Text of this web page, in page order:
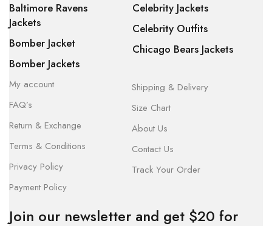
Baltimore Ravens
Jackets
Bomber Jacket
Bomber Jackets
Celebrity Jackets
Celebrity Outfits
Chicago Bears Jackets
My account
FAQ’s
Return & Exchange
Terms & Conditions
Privacy Policy
Payment Policy
Shipping & Delivery
Size Chart
About Us
Contact Us
Track Your Order
Join our newsletter and get $20 for